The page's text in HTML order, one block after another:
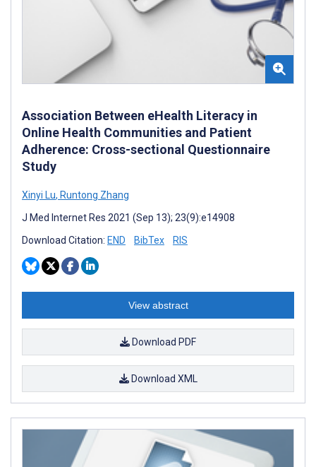
Association Between eHealth Literacy in
Online Health Communities and Patient
Adherence: Cross-sectional Questionnaire
Study
Xinyi Lu, Runtong Zhang
J Med Internet Res 2021 (Sep 13); 23(9):e14908
Download Citation: END BibTex RIS
View abstract
Download PDF
Download XML